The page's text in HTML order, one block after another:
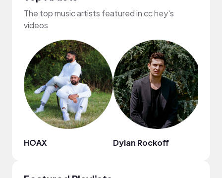
The top music artists featured in cc hey's
videos
HOAX Dylan Rockoff